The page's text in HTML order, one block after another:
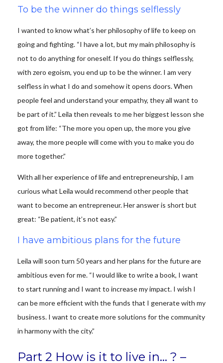
To be the winner do things selflessly
I wanted to know what’s her philosophy of life to keep on
going and fighting. “I have a lot, but my main philosophy is
not to do anything for oneself. If you do things selflessly,
with zero egoism, you end up to be the winner. I am very
selfless in what I do and somehow it opens doors. When
people feel and understand your empathy, they all want to
be part of it.” Leila then reveals to me her biggest lesson she
got from life: “The more you open up, the more you give
away, the more people will come with you to make you do
more together.”
With all her experience of life and entrepreneurship, I am
curious what Leila would recommend other people that
want to become an entrepreneur. Her answer is short but
great: “Be patient, it’s not easy.”
I have ambitious plans for the future
Leila will soon turn 50 years and her plans for the future are
ambitious even for me. “I would like to write a book, I want
to start running and I want to increase my impact. I wish I
can be more efficient with the funds that I generate with my
business. I want to create more solutions for the community
in harmony with the city.”
Part 2 How is it to live in… ? –